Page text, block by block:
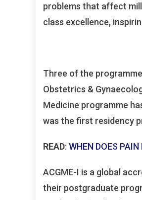
problems that affect
class excellence,
Three of the
Obstetrics &
Medicine programme
was the first residency
READ: WHEN DOES
ACGME-I is a global
their postgraduate